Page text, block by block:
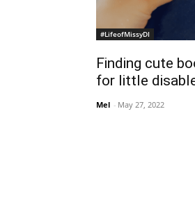
#LifeofMissyDI
Finding cute
for little
Mel - May 27, 2022